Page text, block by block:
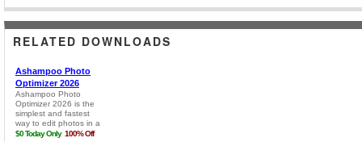
RELATED DOWNLOADS